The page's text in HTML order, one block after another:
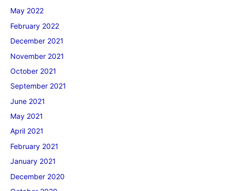
May 2022
February 2022
December 2021
November 2021
October 2021
September 2021
June 2021
May 2021
April 2021
February 2021
January 2021
December 2020